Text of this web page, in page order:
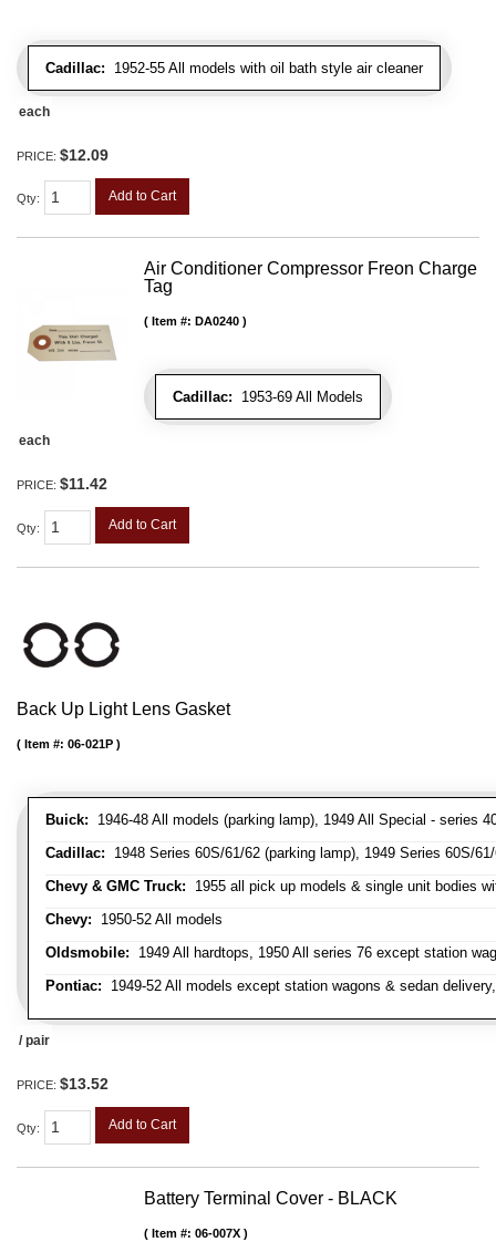
Cadillac: 1952-55 All models with oil bath style air cleaner
each
PRICE: $12.09
Qty: Add to Cart
Air Conditioner Compressor Freon Charge
Tag
Cadillac: 1953-69 All Models
Item #: DA0240
each
PRICE: $11.42
Qty: Add to Cart
Back Up Light Lens Gasket
Buick: 1946-48 All models (parking lamp), 1949 All Special - series
Cadillac: 1948 Series 60S/61/62 (parking lamp), 1949 Series 60S/
Chevy & GMC Truck: 1955 all pick up models & single unit bodies
Chevy: 1950-52 All models
Oldsmobile: 1949 All hardtops, 1950 All series 76 except station
Pontiac: 1949-52 All models except station wagons & sedan
Item #: 06-021P
/ pair
PRICE: $13.52
Qty: Add to Cart
Battery Terminal Cover - BLACK
Item #: 06-007X